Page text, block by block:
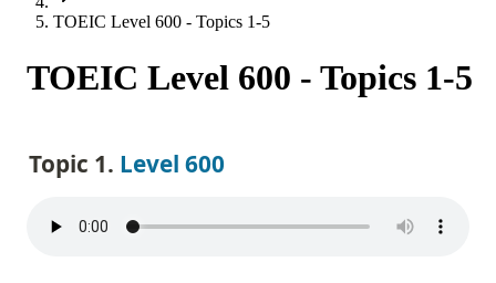
TOEIC Level 600 - Topics 1-5
TOEIC Level 600 - Topics 1-5
Topic 1. Level 600